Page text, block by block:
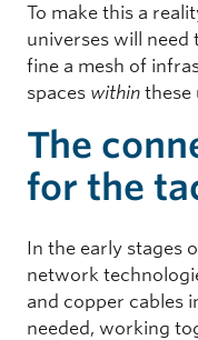
To make this a
universes will need
fine a mesh of
spaces within these
The
for the
In the early stages
network
and copper cables
needed, working